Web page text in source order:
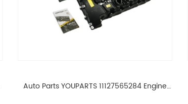
Auto Parts YOUPARTS 11127565284 Engine